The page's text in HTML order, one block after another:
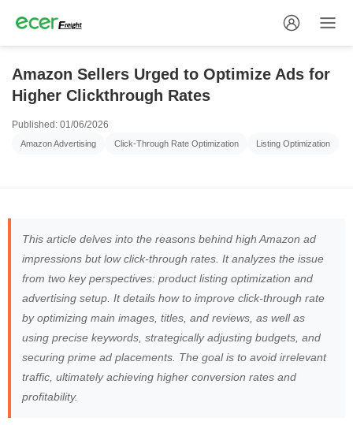
Amazon Sellers Urged to Optimize Ads for
Higher Clickthrough Rates
Published: 01/06/2026
Amazon Advertising Click-Through Rate Optimization Listing Optimization
This article delves into the reasons behind high Amazon ad
impressions but low click-through rates. It analyzes the issue
from two key perspectives: product listing optimization and
advertising setup. It details how to improve click-through rate
by optimizing main images, titles, and reviews, as well as
using precise keywords, strategically adjusting budgets, and
securing prime ad placements. The goal is to avoid irrelevant
traffic, ultimately achieving higher conversion rates and
profitability.